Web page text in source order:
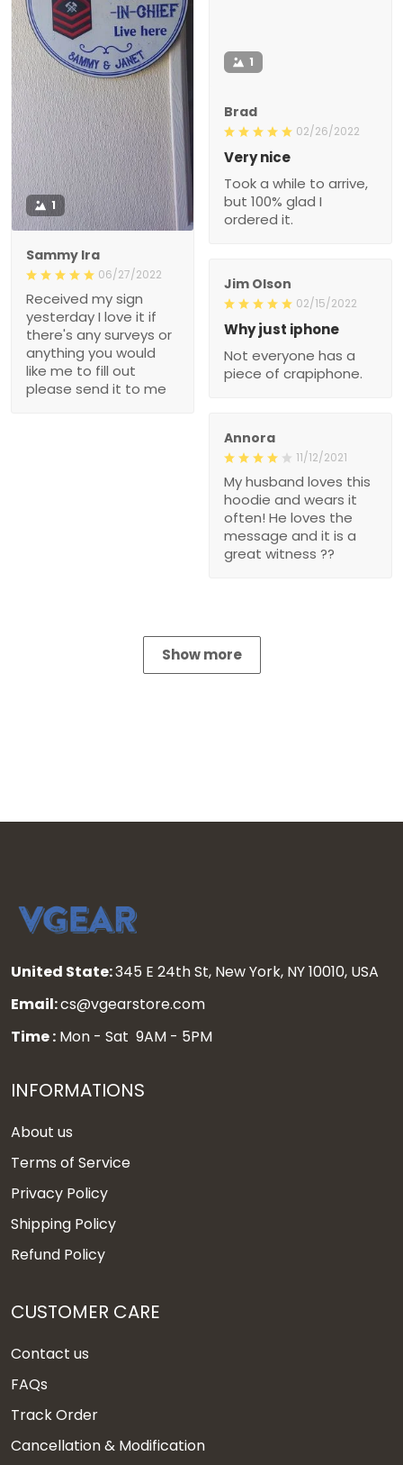
1
Sammy Ira
06/27/2022
Received my sign
yesterday I love it if
there's any surveys or
anything you would
like me to fill out
please send it to me
1
Brad
02/26/2022
Very nice
Took a while to arrive,
but 100% glad I
ordered it.
Jim Olson
02/15/2022
Why just iphone
Not everyone has a
piece of crapiphone.
Annora
11/12/2021
My husband loves this
hoodie and wears it
often! He loves the
message and it is a
great witness ??
Show more
United State:345 E 24th St, New York, NY 10010, USA
Email:cs@vgearstore.com
Time : Mon - Sat 9AM - 5PM
INFORMATIONS
About us
Terms of Service
Privacy Policy
Shipping Policy
Refund Policy
CUSTOMER CARE
Contact us
FAQs
Track Order
Cancellation & Modification